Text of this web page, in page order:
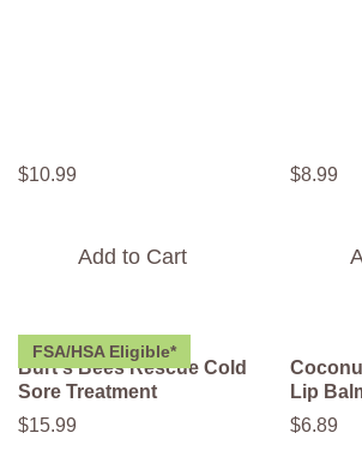
$10.99
Add to Cart
$8.99
FSA/HSA Eligible*
Burt's Bees Rescue Cold
Sore Treatment
$15.99
Lip
$6.89